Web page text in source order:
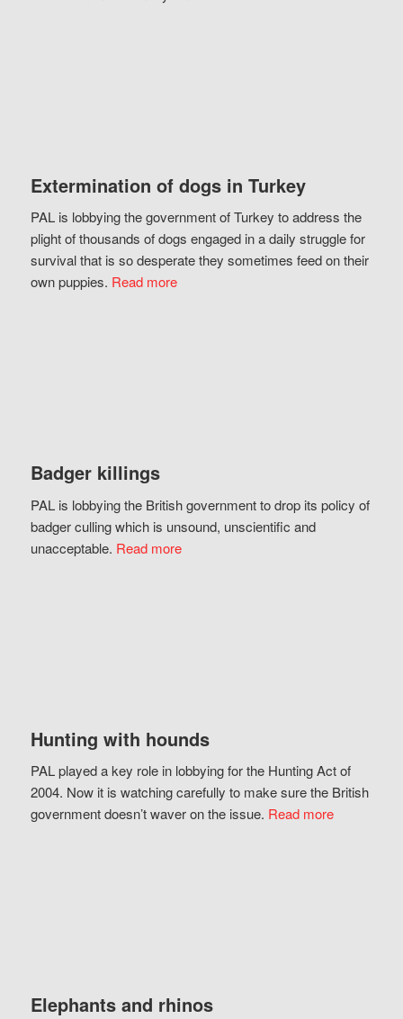
Extermination of dogs in Turkey
PAL is lobbying the government of Turkey to address the
plight of thousands of dogs engaged in a daily struggle for
survival that is so desperate they sometimes feed on their
own puppies. Read more
Badger killings
PAL is lobbying the British government to drop its policy of
badger culling which is unsound, unscientific and
unacceptable. Read more
Hunting with hounds
PAL played a key role in lobbying for the Hunting Act of
2004. Now it is watching carefully to make sure the British
government doesn’t waver on the issue. Read more
Elephants and rhinos